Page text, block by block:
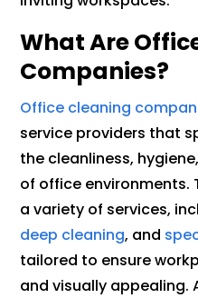
What Are
Companies?
Office cleaning
service providers that
the cleanliness,
of office environments.
a variety of services,
deep cleaning, and
tailored to ensure
and visually appealing.